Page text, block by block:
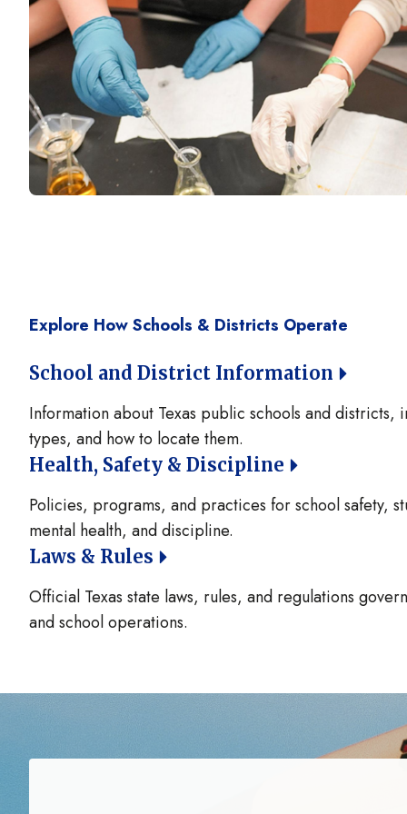
Explore How Schools & Districts Operate
School and District Information
Information about Texas public schools and districts,
types, and how to locate them.
Health, Safety & Discipline
Policies, programs, and practices for school safety,
mental health, and discipline.
Laws & Rules
Official Texas state laws, rules, and regulations
and school operations.